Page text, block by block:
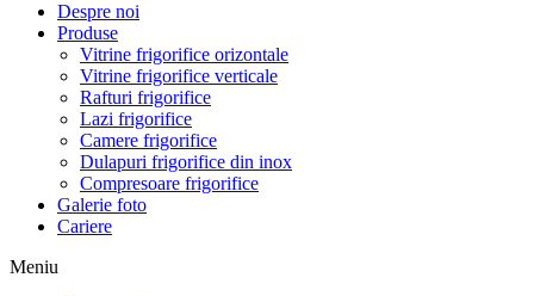
Despre noi
Produse
Vitrine frigorifice orizontale
Vitrine frigorifice verticale
Rafturi frigorifice
Lazi frigorifice
Camere frigorifice
Dulapuri frigorifice din inox
Compresoare frigorifice
Galerie foto
Cariere
Meniu